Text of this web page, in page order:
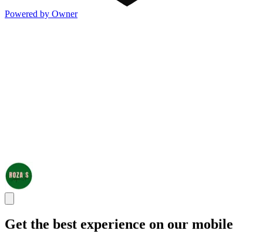
Powered by Owner
Get the best experience on our mobile